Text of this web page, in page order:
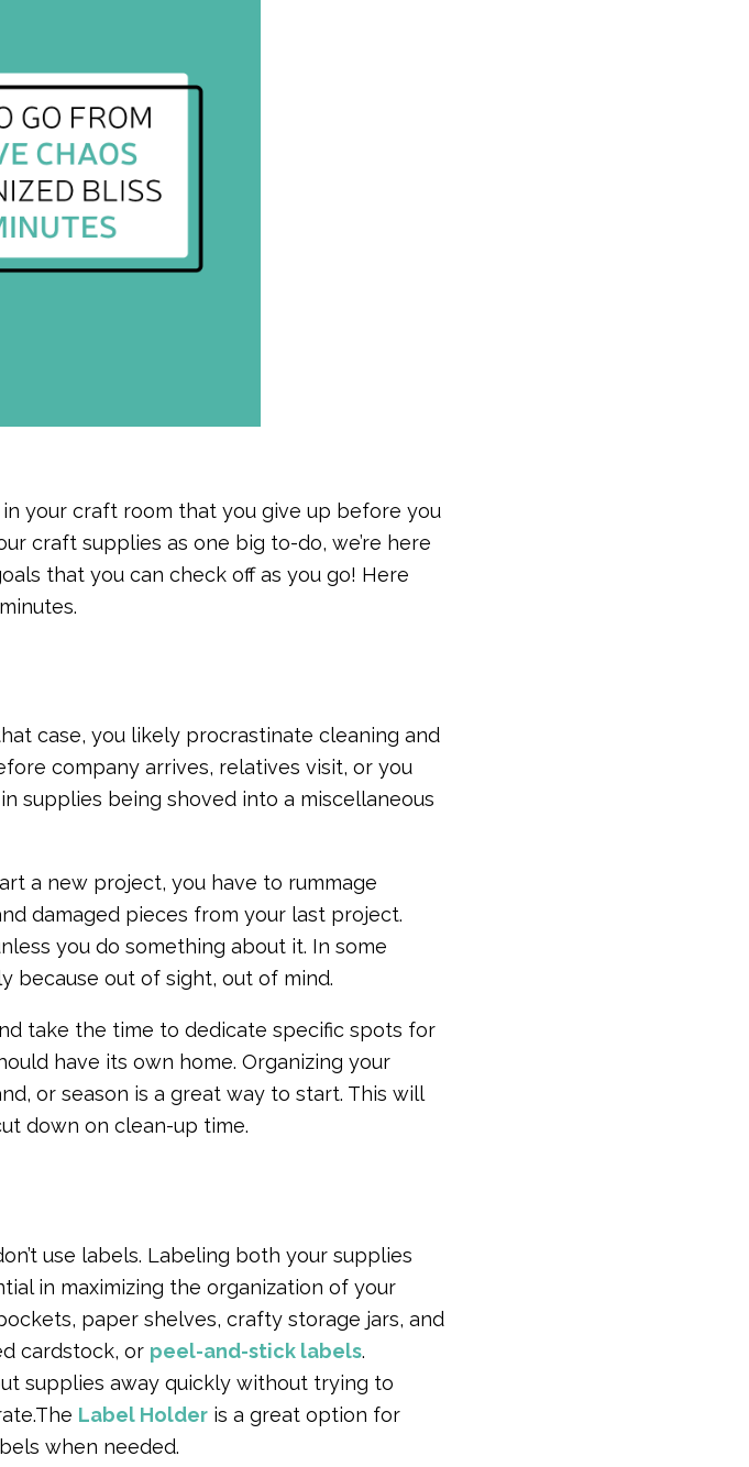
your craft room that you give up before you
craft supplies as one big to-do, we’re here
that you can check off as you go! Here
case, you likely procrastinate cleaning and
company arrives, relatives visit, or you
supplies being shoved into a miscellaneous
a new project, you have to rummage
damaged pieces from your last project.
you do something about it. In some
because out of sight, out of mind.
take the time to dedicate specific spots for
have its own home. Organizing your
or season is a great way to start. This will
down on clean-up time.
use labels. Labeling both your supplies
in maximizing the organization of your
paper shelves, crafty storage jars, and
cardstock, or peel-and-stick labels.
supplies away quickly without trying to
Label Holder is a great option for
when needed.